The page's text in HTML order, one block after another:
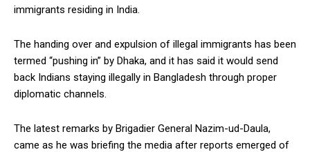
immigrants residing in India.
The handing over and expulsion of illegal immigrants has been
termed “pushing in” by Dhaka, and it has said it would send
back Indians staying illegally in Bangladesh through proper
diplomatic channels.
The latest remarks by Brigadier General Nazim-ud-Daula,
came as he was briefing the media after reports emerged of